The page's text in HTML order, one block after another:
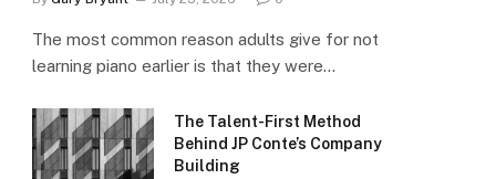
The most common reason adults give for not
learning piano earlier is that they were…
The Talent-First Method
Behind JP Conte’s Company
Building